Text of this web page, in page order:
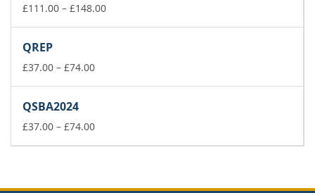
£178.00
£111.00 – £148.00Price
QREP
£37.00 – £74.00Price
£74.00
QSBA2024
£37.00 – £74.00Price
£74.00